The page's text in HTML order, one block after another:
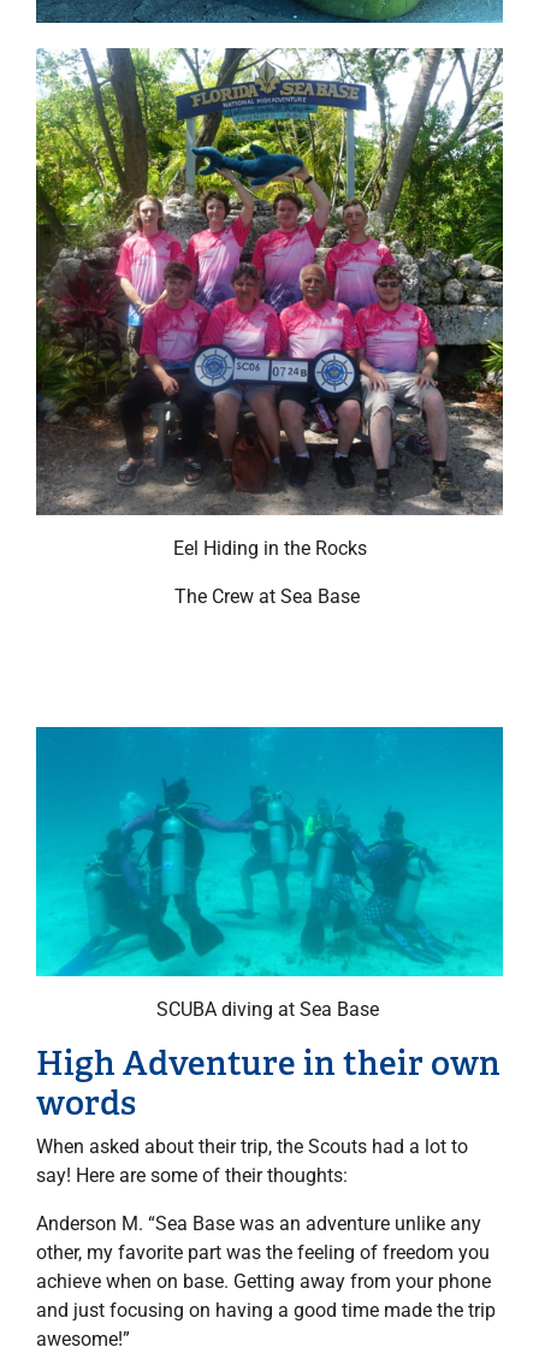
Eel Hiding in the Rocks
The Crew at Sea Base
SCUBA diving at Sea Base
High Adventure in their own
words
When asked about their trip, the Scouts had a lot to
say! Here are some of their thoughts:
Anderson M. “Sea Base was an adventure unlike any
other, my favorite part was the feeling of freedom you
achieve when on base. Getting away from your phone
and just focusing on having a good time made the trip
awesome!”